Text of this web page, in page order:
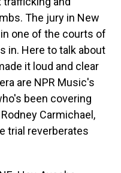
The jury in New
one of the courts of
in. Here to talk about
it loud and clear
are NPR Music's
been covering
Carmichael,
trial reverberates